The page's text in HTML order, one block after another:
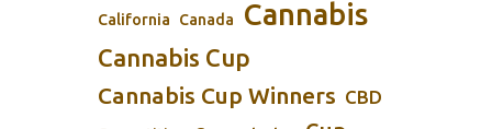
California Canada Cannabis
Cannabis Cup
Cannabis Cup Winners CBD